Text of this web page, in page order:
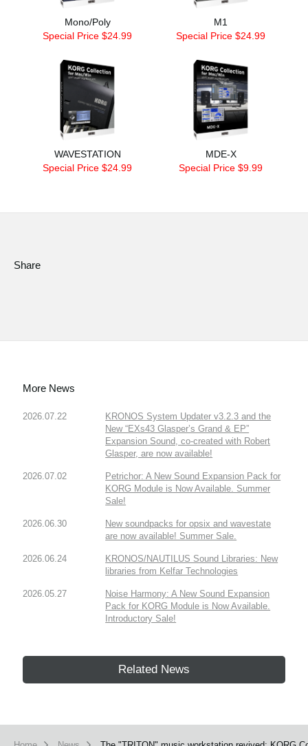
Mono/Poly
Special Price $24.99
M1
Special Price $24.99
WAVESTATION
Special Price $24.99
MDE-X
Special Price $9.99
Share
More News
2026.07.22
KRONOS System Updater v3.2.3 and the
New “EXs43 Glasper’s Grand & EP”
Expansion Sound, co-created with Robert
Glasper, are now available!
2026.07.02
Petrichor: A New Sound Expansion Pack for
KORG Module is Now Available. Summer
Sale!
2026.06.30
New soundpacks for opsix and wavestate
are now available! Summer Sale.
2026.06.24
KRONOS/NAUTILUS Sound Libraries: New
libraries from Kelfar Technologies
2026.05.27
Noise Harmony: A New Sound Expansion
Pack for KORG Module is Now Available.
Introductory Sale!
Related News